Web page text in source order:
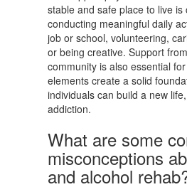
stable and safe place to live is
conducting meaningful daily
job or school, volunteering,
or being creative. Support
community is also essential
elements create a solid
individuals can build a new
addiction.
What are some
misconceptions
and alcohol